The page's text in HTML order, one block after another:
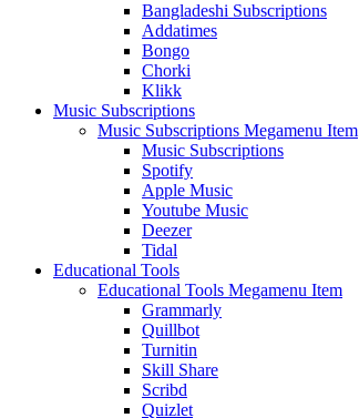
Bangladeshi Subscriptions
Addatimes
Bongo
Chorki
Klikk
Music Subscriptions
Music Subscriptions Megamenu Item
Music Subscriptions
Spotify
Apple Music
Youtube Music
Deezer
Tidal
Educational Tools
Educational Tools Megamenu Item
Grammarly
Quillbot
Turnitin
Skill Share
Scribd
Quizlet